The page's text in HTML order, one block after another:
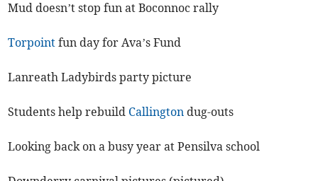
Mud doesn’t stop fun at Boconnoc rally
Torpoint fun day for Ava’s Fund
Lanreath Ladybirds party picture
Students help rebuild Callington dug-outs
Looking back on a busy year at Pensilva school